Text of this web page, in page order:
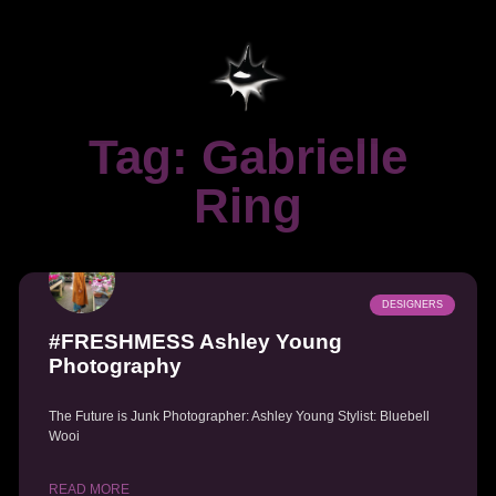
Tag: Gabrielle
Ring
DESIGNERS
#FRESHMESS Ashley Young
Photography
The Future is Junk Photographer: Ashley Young Stylist: Bluebell
Wooi
READ MORE